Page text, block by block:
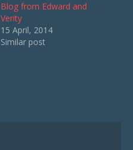
Blog from Edward and
Verity
15 April, 2014
Similar post